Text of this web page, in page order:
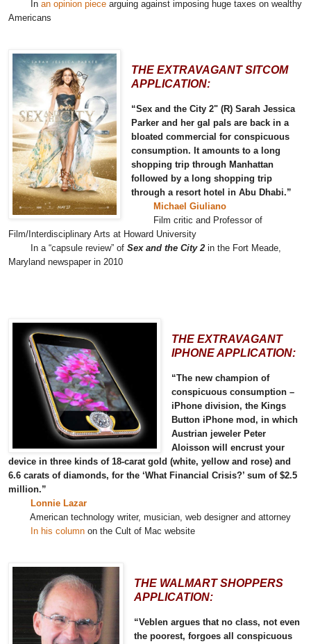
In an opinion piece arguing against imposing huge taxes on wealthy
Americans
THE EXTRAVAGANT SITCOM
APPLICATION:
“Sex and the City 2" (R) Sarah Jessica
Parker and her gal pals are back in a
bloated commercial for conspicuous
consumption. It amounts to a long
shopping trip through Manhattan
followed by a long shopping trip
through a resort hotel in Abu Dhabi.”
Michael Giuliano
Film critic and Professor of
Film/Interdisciplinary Arts at Howard University
In a “capsule review” of Sex and the City 2 in the Fort Meade,
Maryland newspaper in 2010
THE EXTRAVAGANT
IPHONE APPLICATION:
“The new champion of
conspicuous consumption –
iPhone division, the Kings
Button iPhone mod, in which
Austrian jeweler Peter
Aloisson will encrust your
device in three kinds of 18-carat gold (white, yellow and rose) and
6.6 carats of diamonds, for the ‘What Financial Crisis?’ sum of $2.5
million.”
Lonnie Lazar
American technology writer, musician, web designer and attorney
In his column on the Cult of Mac website
THE WALMART SHOPPERS
APPLICATION:
“Veblen argues that no class, not even
the poorest, forgoes all conspicuous